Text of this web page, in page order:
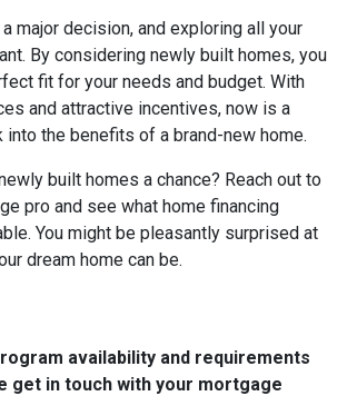
major decision, and exploring all your
By considering newly built homes, you
fit for your needs and budget. With
and attractive incentives, now is a
the benefits of a brand-new home.
built homes a chance? Reach out to
pro and see what home financing
You might be pleasantly surprised at
dream home can be.
availability and requirements
get in touch with your mortgage